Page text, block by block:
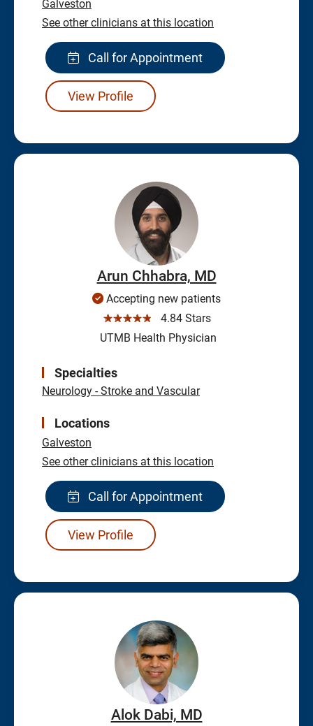
Galveston
See other clinicians at this location
Call for Appointment
View Profile
Arun Chhabra, MD
Accepting new patients
☆☆☆☆☆
4.84 Stars
UTMB Health Physician
Specialties
Neurology - Stroke and Vascular
Locations
Galveston
See other clinicians at this location
Call for Appointment
View Profile
Alok Dabi, MD